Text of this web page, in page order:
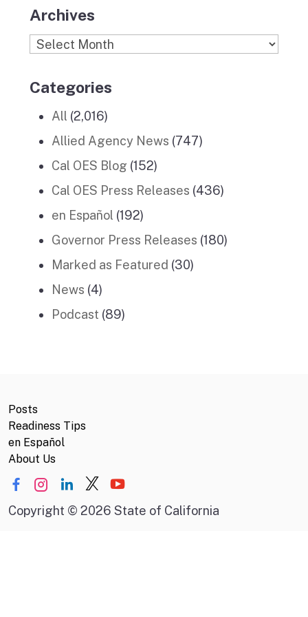
Archives
Archives
Categories
All (2,016)
Allied Agency News (747)
Cal OES Blog (152)
Cal OES Press Releases (436)
en Español (192)
Governor Press Releases (180)
Marked as Featured (30)
News (4)
Podcast (89)
Posts
Readiness Tips
en Español
About Us
Copyright © 2026 State of California